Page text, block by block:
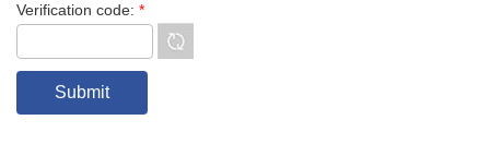
Verification code: *